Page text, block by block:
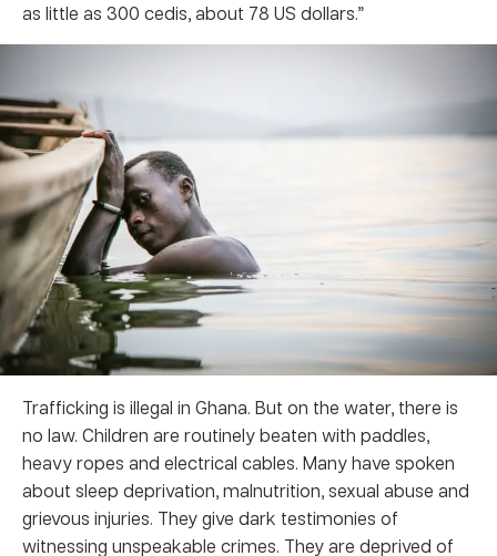
as little as 300 cedis, about 78 US dollars.”
Trafficking is illegal in Ghana. But on the water, there is
no law. Children are routinely beaten with paddles,
heavy ropes and electrical cables. Many have spoken
about sleep deprivation, malnutrition, sexual abuse and
grievous injuries. They give dark testimonies of
witnessing unspeakable crimes. They are deprived of